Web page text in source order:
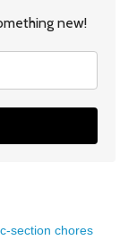
new!
c-section chores